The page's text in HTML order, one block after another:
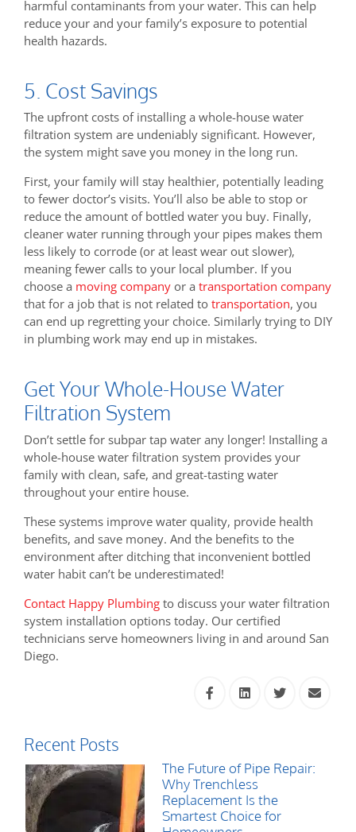
harmful contaminants from your water. This can help
reduce your and your family’s exposure to potential
health hazards.
5. Cost Savings
The upfront costs of installing a whole-house water
filtration system are undeniably significant. However,
the system might save you money in the long run.
First, your family will stay healthier, potentially leading
to fewer doctor’s visits. You’ll also be able to stop or
reduce the amount of bottled water you buy. Finally,
cleaner water running through your pipes makes them
less likely to corrode (or at least wear out slower),
meaning fewer calls to your local plumber. If you
choose a moving company or a transportation company
that for a job that is not related to transportation, you
can end up regretting your choice. Similarly trying to DIY
in plumbing work may end up in mistakes.
Get Your Whole-House Water
Filtration System
Don’t settle for subpar tap water any longer! Installing a
whole-house water filtration system provides your
family with clean, safe, and great-tasting water
throughout your entire house.
These systems improve water quality, provide health
benefits, and save money. And the benefits to the
environment after ditching that inconvenient bottled
water habit can’t be underestimated!
Contact Happy Plumbing to discuss your water filtration
system installation options today. Our certified
technicians serve homeowners living in and around San
Diego.
Recent Posts
The Future of Pipe Repair:
Why Trenchless
Replacement Is the
Smartest Choice for